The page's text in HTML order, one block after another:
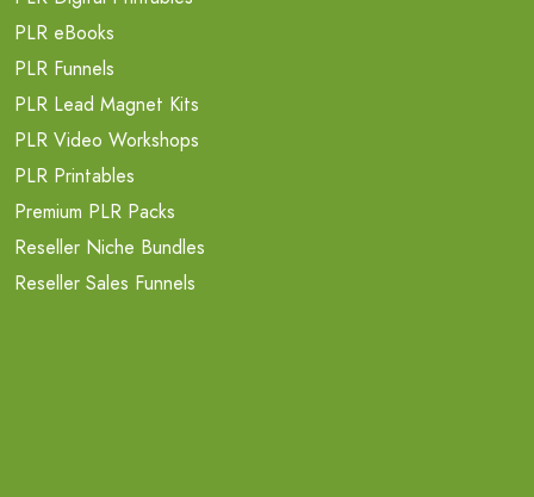
PLR eBooks
PLR Funnels
PLR Lead Magnet Kits
PLR Video Workshops
PLR Printables
Premium PLR Packs
Reseller Niche Bundles
Reseller Sales Funnels